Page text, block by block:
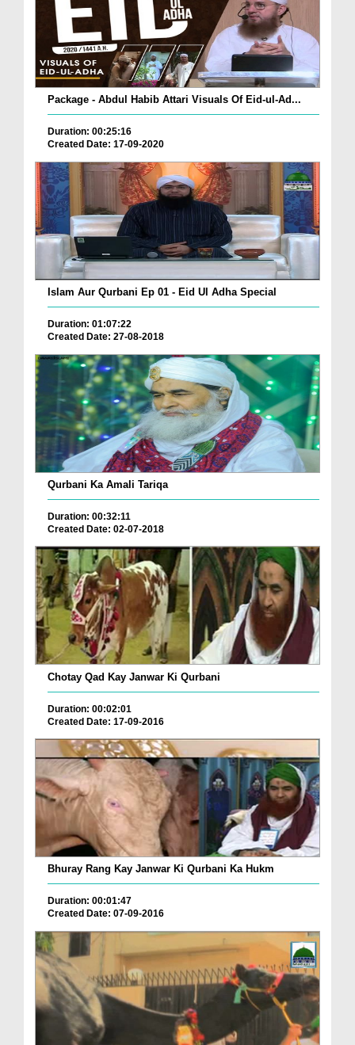
Package - Abdul Habib Attari Visuals Of Eid-ul-Ad...
Duration: 00:25:16
Created Date: 17-09-2020
Islam Aur Qurbani Ep 01 - Eid Ul Adha Special
Duration: 01:07:22
Created Date: 27-08-2018
Qurbani Ka Amali Tariqa
Duration: 00:32:11
Created Date: 02-07-2018
Chotay Qad Kay Janwar Ki Qurbani
Duration: 00:02:01
Created Date: 17-09-2016
Bhuray Rang Kay Janwar Ki Qurbani Ka Hukm
Duration: 00:01:47
Created Date: 07-09-2016